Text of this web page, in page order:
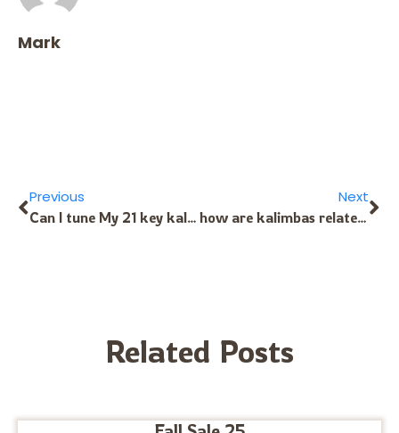
Mark
Previous
Can I tune My 21 key kalimba’s keys same as 17 key kalimba? I mean the one in the Center will be C1 key instead of F4 key so that I can use my 21 key kalimba as 17 key kalimba if necessery
Next
how are kalimbas related to the piano?
Related Posts